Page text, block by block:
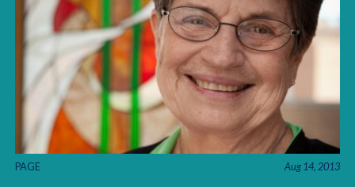
PAGE Aug 14, 2013